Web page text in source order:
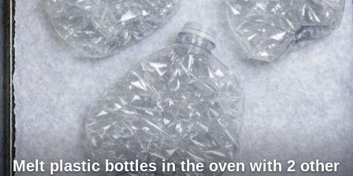
Melt plastic bottles in the oven with 2 other